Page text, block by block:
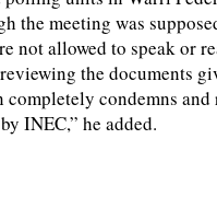
the meeting was
not allowed to speak or
the documents
condemns and
INEC,” he added.